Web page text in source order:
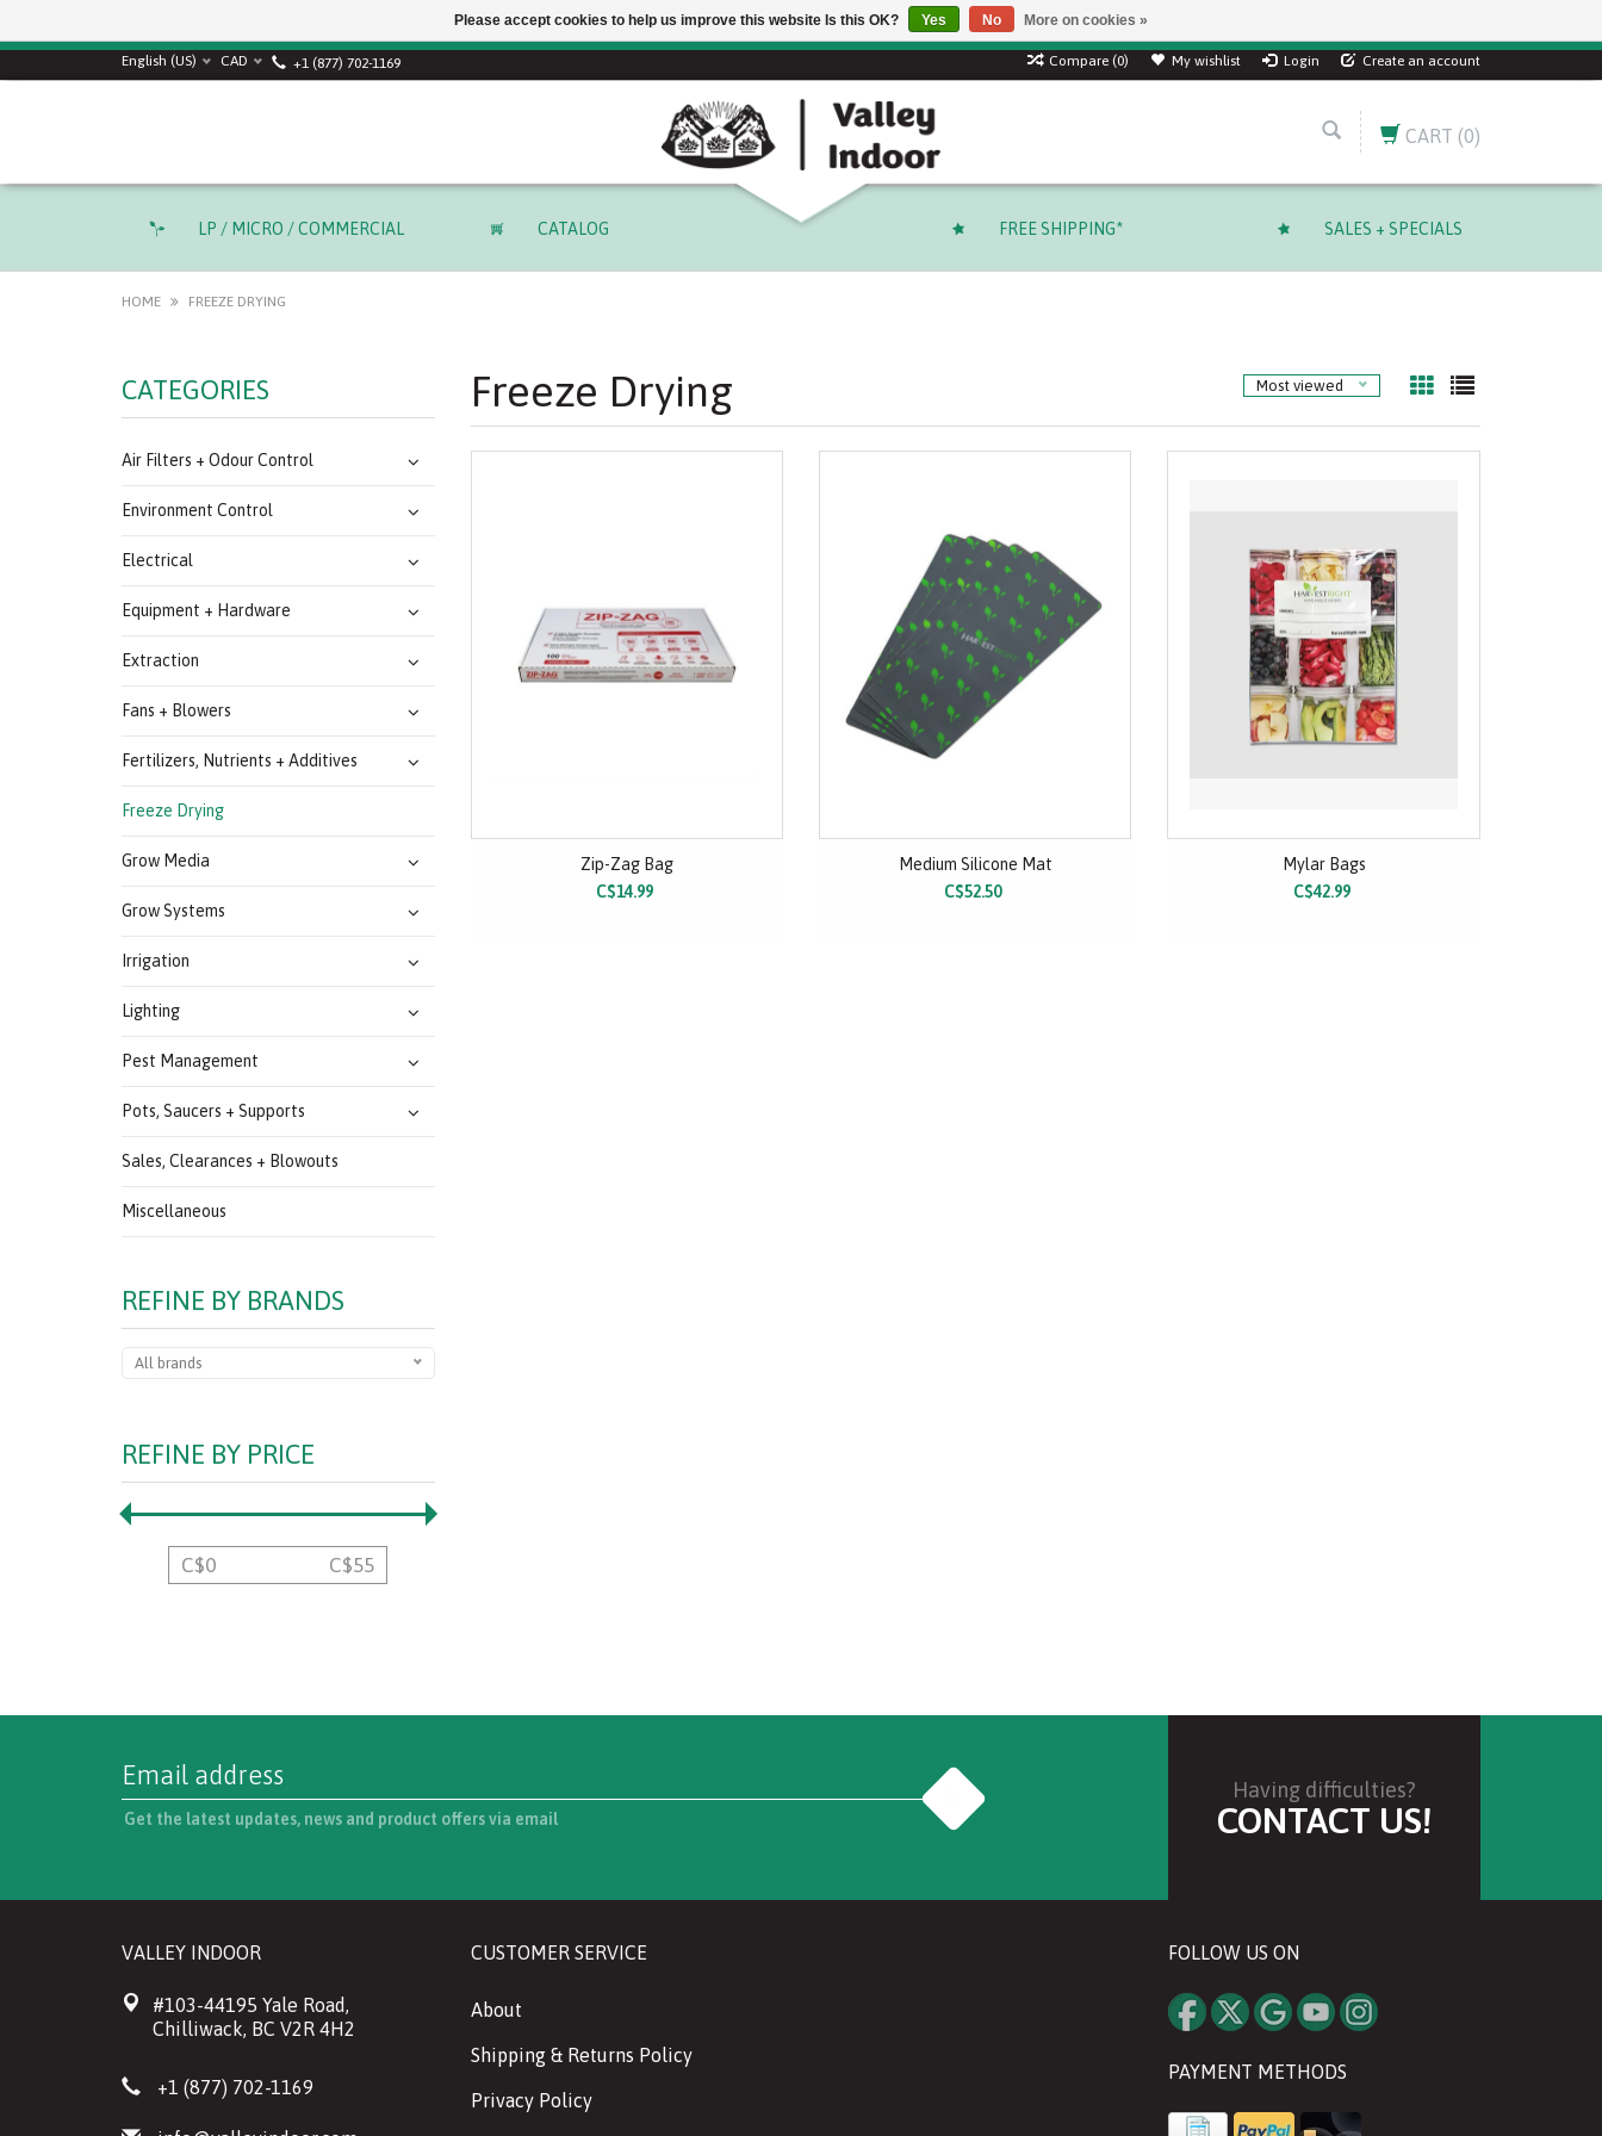
English (US) CAD +1 (877) 702-1169 Compare (0) My wishlist Login Create an account
CART (0)
LP / MICRO / COMMERCIAL CATALOG FREE SHIPPING* SALES + SPECIALS
HOME FREEZE DRYING
CATEGORIES
Air Filters + Odour Control
Environment Control
Electrical
Equipment + Hardware
Extraction
Fans + Blowers
Fertilizers, Nutrients + Additives
Freeze Drying
Grow Media
Grow Systems
Irrigation
Lighting
Pest Management
Pots, Saucers + Supports
Sales, Clearances + Blowouts
Miscellaneous
REFINE BY BRANDS
All brands
REFINE BY PRICE
C$0 C$55
Freeze Drying Most viewed
Zip-Zag Bag
C$14.99
Medium Silicone Mat
C$52.50
Mylar Bags
C$42.99
Get the latest updates, news and product offers via email
Having difficulties?
CONTACT US!
VALLEY INDOOR
#103-44195 Yale Road,
Chilliwack, BC V2R 4H2
+1 (877) 702-1169
CUSTOMER SERVICE
About
Shipping & Returns Policy
Privacy Policy
FOLLOW US ON
PAYMENT METHODS
Please accept cookies to help us improve this website Is this OK? Yes No More on cookies »
Free shipping on select orders over $ 249.99 (before tax)!